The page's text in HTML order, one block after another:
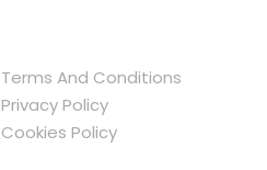
Terms And Conditions
Privacy Policy
Cookies Policy